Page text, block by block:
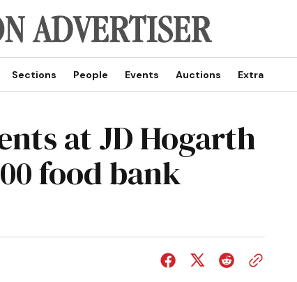
Sections People Events Auctions Extra
at JD Hogarth
food bank